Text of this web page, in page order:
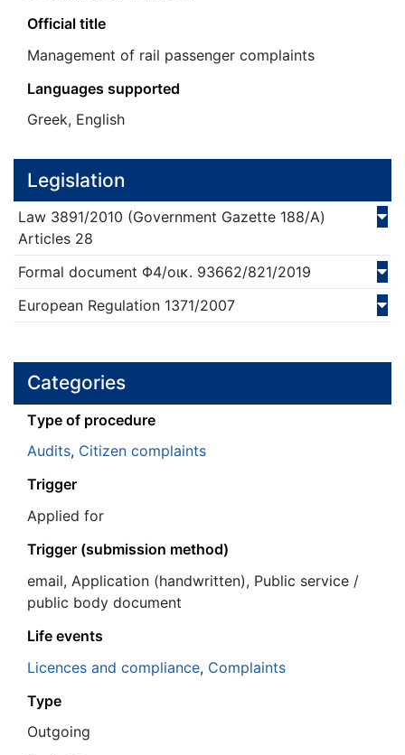
Official title
Management of rail passenger complaints
Languages supported
Greek, English
Legislation
Law 3891/2010 (Government Gazette 188/Α)
Articles 28
Formal document Φ4/οικ. 93662/821/2019
European Regulation 1371/2007
Categories
Τype of procedure
Audits, Citizen complaints
Trigger
Applied for
Trigger (submission method)
email, Application (handwritten), Public service /
public body document
Life events
Licences and compliance, Complaints
Type
Outgoing